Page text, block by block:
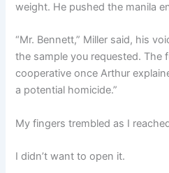
weight. He pushed the manila
“Mr. Bennett,” Miller said, his
the sample you requested. The
cooperative once Arthur
a potential homicide.”
My fingers trembled as I
I didn’t want to open it.